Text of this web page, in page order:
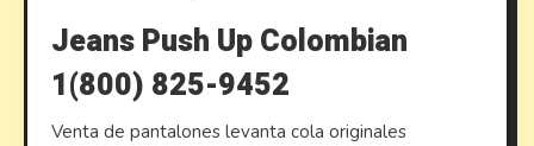
Jeans Push Up Colombian
1(800) 825-9452
Venta de pantalones levanta cola originales